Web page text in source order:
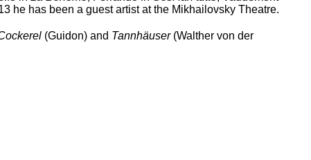
he has been a guest artist at the Mikhailovsky Theatre.
(Guidon) and Tannhäuser(Walther von der